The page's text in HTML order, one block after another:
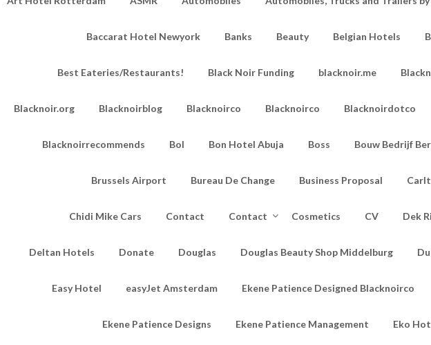
Baccarat Hotel Newyork Banks Beauty Belgian Hotels
Best Eateries/Restaurants! Black Noir Funding blacknoir.me
Blacknoir.org Blacknoirblog Blacknoirco Blacknoirco Blacknoirdotco
Blacknoirrecommends Bol Bon Hotel Abuja Boss Bouw Bedrijf
Brussels Airport Bureau De Change Business Proposal
Chidi Mike Cars Contact Contact Cosmetics CV Dek
Deltan Hotels Donate Douglas Douglas Beauty Shop Middelburg
Easy Hotel easyJet Amsterdam Ekene Patience Designed Blacknoirco
Ekene Patience Designs Ekene Patience Management Eko